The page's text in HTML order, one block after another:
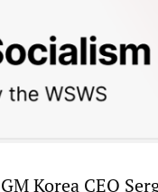
GM Korea CEO